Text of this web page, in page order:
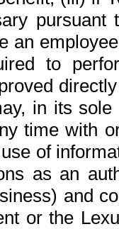
pursuant
an
to
in its
time with
of
as an
and
or the